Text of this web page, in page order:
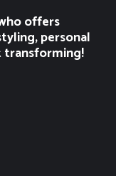
offers
personal
transforming!